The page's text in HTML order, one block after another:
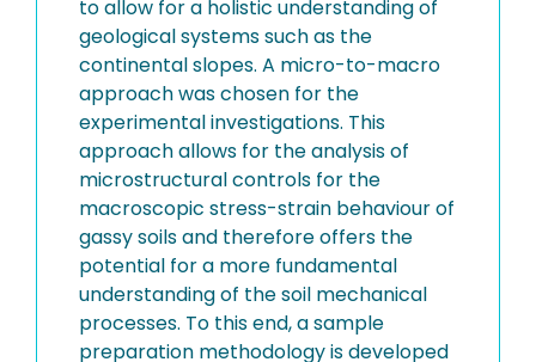
to allow for a holistic understanding of
geological systems such as the
continental slopes. A micro-to-macro
approach was chosen for the
experimental investigations. This
approach allows for the analysis of
microstructural controls for the
macroscopic stress-strain behaviour of
gassy soils and therefore offers the
potential for a more fundamental
understanding of the soil mechanical
processes. To this end, a sample
preparation methodology is developed